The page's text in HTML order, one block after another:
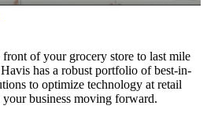
front of your grocery store to last mile
has a robust portfolio of best-in-
to optimize technology at retail
your business moving forward.